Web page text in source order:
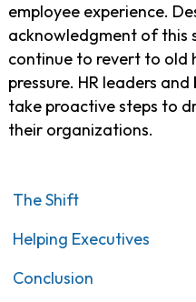
employee experience.
acknowledgment of this
continue to revert to old
pressure. HR leaders
take proactive steps to
their organizations.
The Shift
Helping Executives
Conclusion